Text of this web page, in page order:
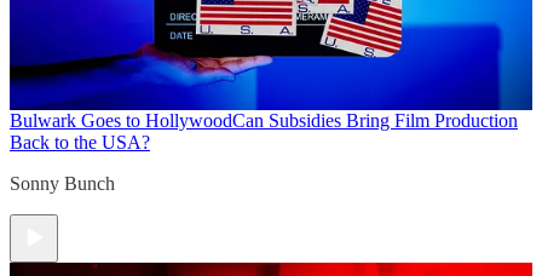
Bulwark Goes to HollywoodCan Subsidies Bring Film Production
Back to the USA?
Sonny Bunch